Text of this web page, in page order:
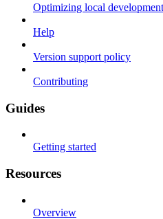
Optimizing local development
Help
Version support policy
Contributing
Guides
Getting started
Resources
Overview